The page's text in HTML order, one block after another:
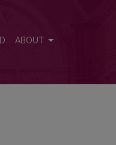
ABOUT